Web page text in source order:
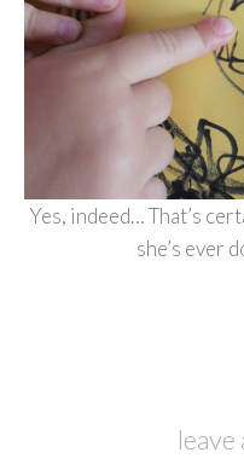
Yes, indeed… That’s
she’s ever